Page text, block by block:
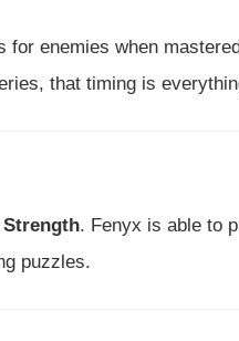
for enemies when
that timing is
Strength. Fenyx is able to
puzzles.